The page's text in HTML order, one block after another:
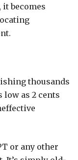
it becomes
thousands
as 2 cents
or any other